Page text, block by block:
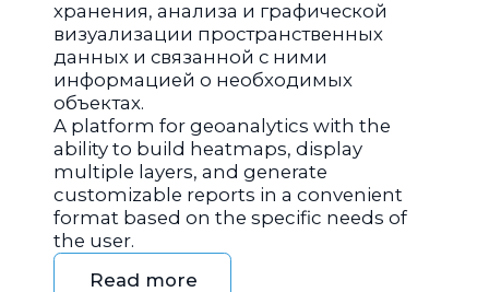
хранения, анализа и графической
визуализации пространственных
данных и связанной с ними
информацией о необходимых
объектах.
A platform for geoanalytics with the
ability to build heatmaps, display
multiple layers, and generate
customizable reports in a convenient
format based on the specific needs of
the user.
Read more